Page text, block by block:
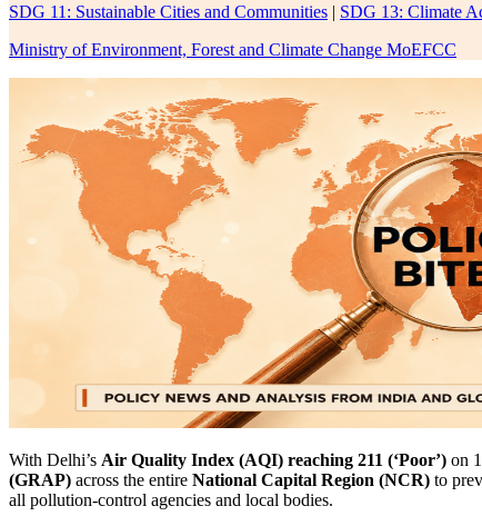
SDG 11: Sustainable Cities and Communities | SDG 13: Climate
Ministry of Environment, Forest and Climate Change MoEFCC
With Delhi’s Air Quality Index (AQI) reaching 211 (‘Poor’) on
(GRAP) across the entire National Capital Region (NCR) to
all pollution-control agencies and local bodies.